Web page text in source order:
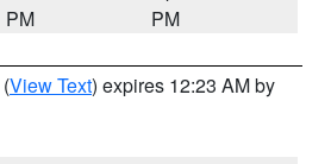
PM
PM
(View Text) expires 12:23 AM by